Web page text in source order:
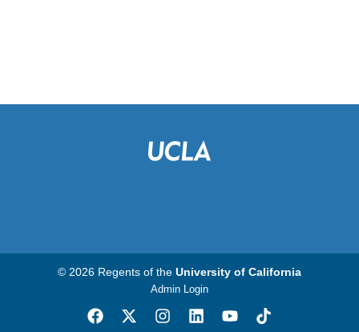
© 2026 Regents of the University of California
Admin Login